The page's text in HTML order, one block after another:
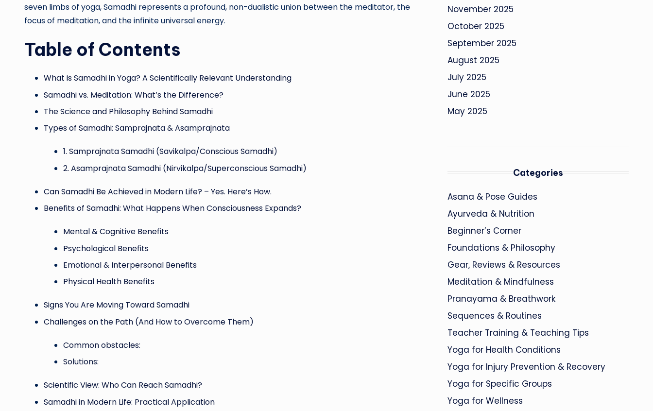
seven limbs of yoga, Samadhi represents a profound, non-dualistic union between the meditator, the
focus of meditation, and the infinite universal energy.
Table of Contents
What is Samadhi in Yoga? A Scientifically Relevant Understanding
Samadhi vs. Meditation: What’s the Difference?
The Science and Philosophy Behind Samadhi
Types of Samadhi: Samprajnata & Asamprajnata
1️. Samprajnata Samadhi (Savikalpa/Conscious Samadhi)
2️. Asamprajnata Samadhi (Nirvikalpa/Superconscious Samadhi)
Can Samadhi Be Achieved in Modern Life? – Yes. Here’s How.
Benefits of Samadhi: What Happens When Consciousness Expands?
Mental & Cognitive Benefits
Psychological Benefits
Emotional & Interpersonal Benefits
Physical Health Benefits
Signs You Are Moving Toward Samadhi
Challenges on the Path (And How to Overcome Them)
Common obstacles:
Solutions:
Scientific View: Who Can Reach Samadhi?
Samadhi in Modern Life: Practical Application
November 2025
October 2025
September 2025
August 2025
July 2025
June 2025
May 2025
Categories
Asana & Pose Guides
Ayurveda & Nutrition
Beginner’s Corner
Foundations & Philosophy
Gear, Reviews & Resources
Meditation & Mindfulness
Pranayama & Breathwork
Sequences & Routines
Teacher Training & Teaching Tips
Yoga for Health Conditions
Yoga for Injury Prevention & Recovery
Yoga for Specific Groups
Yoga for Wellness